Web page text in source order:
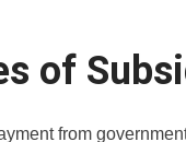
of
from